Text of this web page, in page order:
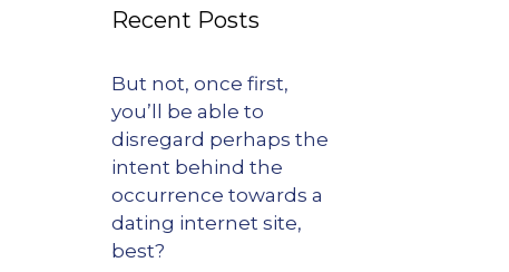
Recent Posts
But not, once first,
you’ll be able to
disregard perhaps the
intent behind the
occurrence towards a
dating internet site,
best?